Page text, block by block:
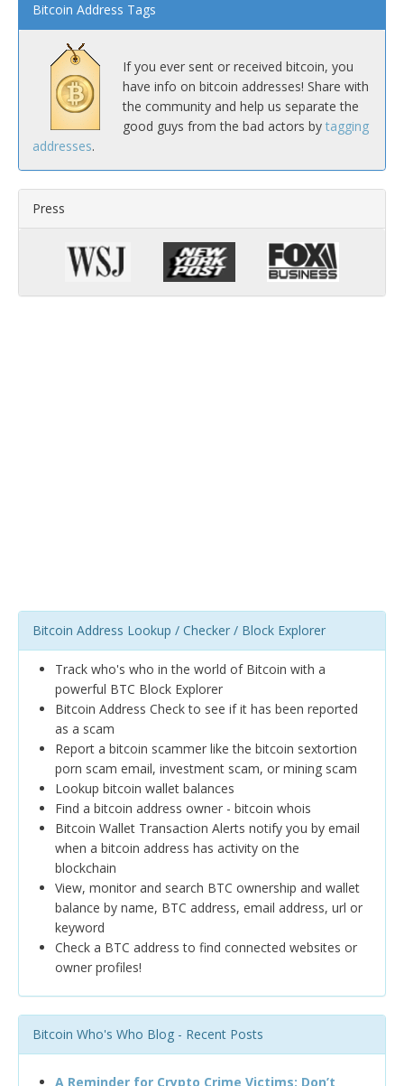
Bitcoin Address Tags
If you ever sent or received bitcoin, you
have info on bitcoin addresses! Share with
the community and help us separate the
good guys from the bad actors by tagging
addresses.
Press
Bitcoin Address Lookup / Checker / Block Explorer
Track who's who in the world of Bitcoin with a
powerful BTC Block Explorer
Bitcoin Address Check to see if it has been reported
as a scam
Report a bitcoin scammer like the bitcoin sextortion
porn scam email, investment scam, or mining scam
Lookup bitcoin wallet balances
Find a bitcoin address owner - bitcoin whois
Bitcoin Wallet Transaction Alerts notify you by email
when a bitcoin address has activity on the
blockchain
View, monitor and search BTC ownership and wallet
balance by name, BTC address, email address, url or
keyword
Check a BTC address to find connected websites or
owner profiles!
Bitcoin Who's Who Blog - Recent Posts
A Reminder for Crypto Crime Victims: Don’t